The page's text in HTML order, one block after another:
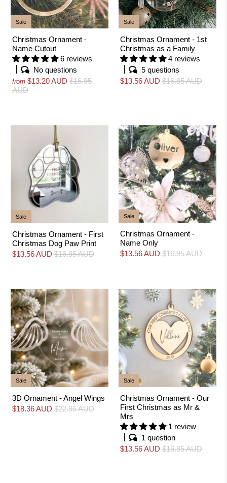
Sale
Christmas Ornament -
Name Cutout
6 reviews
No questions
from $13.20 AUD $16.95
AUD
Sale
Christmas Ornament - 1st
Christmas as a Family
4 reviews
5 questions
$13.56 AUD $16.95 AUD
Sale
Christmas Ornament - First
Christmas Dog Paw Print
$13.56 AUD $16.95 AUD
Sale
Christmas Ornament -
Name Only
$13.56 AUD $16.95 AUD
Sale
3D Ornament - Angel Wings
$18.36 AUD $22.95 AUD
Sale
Christmas Ornament - Our
First Christmas as Mr &
Mrs
1 review
1 question
$13.56 AUD $16.95 AUD